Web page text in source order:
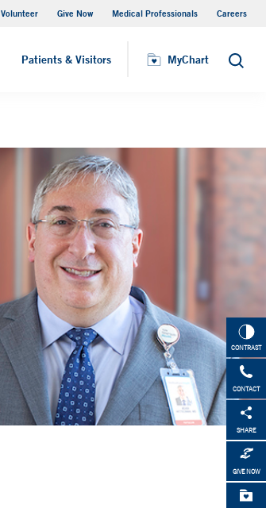
Volunteer Give Now Medical Professionals Careers
Patients & Visitors MyChart Search
CONTRAST
CONTACT
SHARE
GIVE NOW